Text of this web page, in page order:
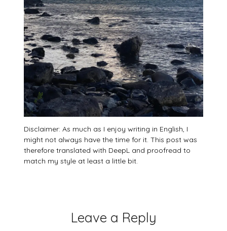
Disclaimer: As much as I enjoy writing in English, I
might not always have the time for it. This post was
therefore translated with DeepL and proofread to
match my style at least a little bit.
Leave a Reply